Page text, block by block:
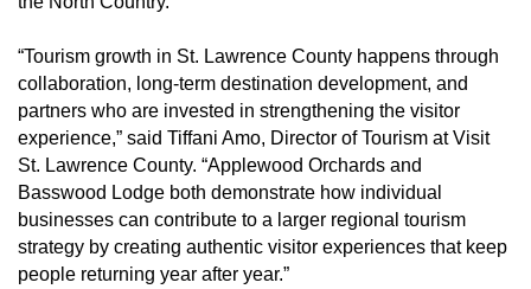
“Tourism growth in St. Lawrence County happens through
collaboration, long-term destination development, and
partners who are invested in strengthening the visitor
experience,” said Tiffani Amo, Director of Tourism at Visit
St. Lawrence County. “Applewood Orchards and
Basswood Lodge both demonstrate how individual
businesses can contribute to a larger regional tourism
strategy by creating authentic visitor experiences that keep
people returning year after year.”